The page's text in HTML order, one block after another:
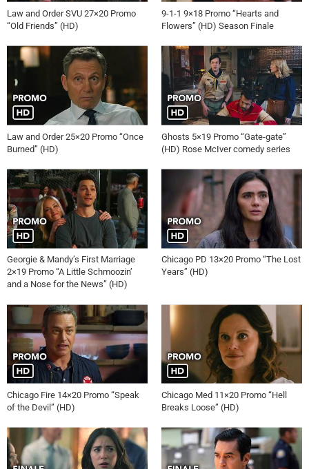
Law and Order SVU 27×20 Promo
“Old Friends” (HD)
9-1-1 9×18 Promo “Hearts and
Flowers” (HD) Season Finale
Law and Order 25×20 Promo “Once
Burned” (HD)
Ghosts 5×19 Promo “Gate-gate”
(HD) Rose McIver comedy series
Georgie & Mandy’s First Marriage
2×19 Promo “A Little Schmoozin’
and a Nose for the News” (HD)
Chicago PD 13×20 Promo “The Lost
Years” (HD)
Chicago Fire 14×20 Promo “Speak
of the Devil” (HD)
Chicago Med 11×20 Promo “Hell
Breaks Loose” (HD)